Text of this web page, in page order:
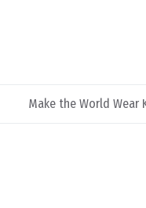
Make the World Wear